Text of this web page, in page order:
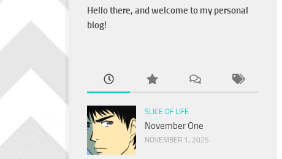
Hello there, and welcome to my personal
blog!
SLICE OF LIFE
November One
NOVEMBER 1, 2025